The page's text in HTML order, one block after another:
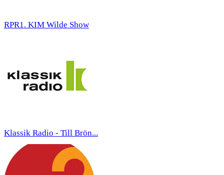
RPR1. KIM Wilde Show
Klassik Radio - Till Brön...